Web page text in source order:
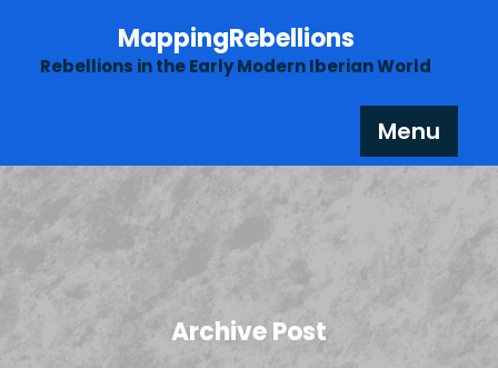
content
MappingRebellions
Rebellions in the Early Modern Iberian World
Menu
Archive Post